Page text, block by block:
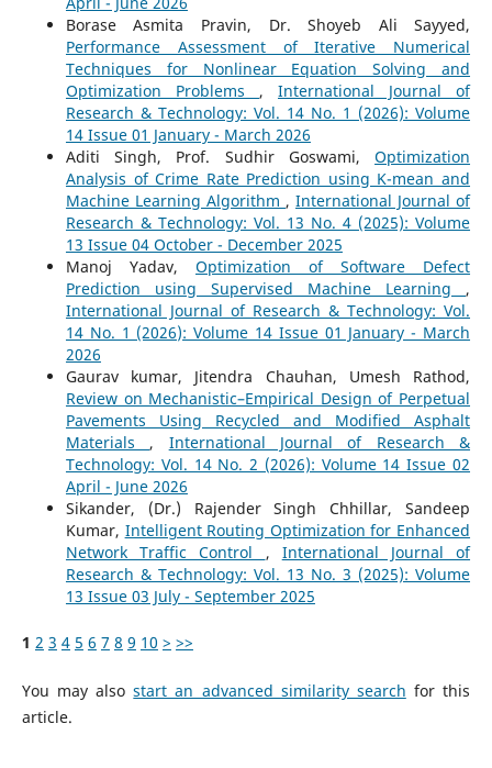
Borase Asmita Pravin, Dr. Shoyeb Ali Sayyed,
Performance Assessment of Iterative Numerical
Techniques for Nonlinear Equation Solving and
Optimization Problems ,International Journal of
Research & Technology: Vol. 14 No. 1 (2026): Volume
14 Issue 01 January - March 2026
Aditi Singh, Prof. Sudhir Goswami,Optimization
Analysis of Crime Rate Prediction using K-mean and
Machine Learning Algorithm ,International Journal of
Research & Technology: Vol. 13 No. 4 (2025): Volume
13 Issue 04 October - December 2025
Manoj Yadav, Optimization of Software Defect
Prediction using Supervised Machine Learning ,
International Journal of Research & Technology: Vol.
14 No. 1 (2026): Volume 14 Issue 01 January - March
2026
Gaurav kumar, Jitendra Chauhan, Umesh Rathod,
Review on Mechanistic–Empirical Design of Perpetual
Pavements Using Recycled and Modified Asphalt
Materials , International Journal of Research &
Technology: Vol. 14 No. 2 (2026): Volume 14 Issue 02
April - June 2026
Sikander, (Dr.) Rajender Singh Chhillar, Sandeep
Kumar, Intelligent Routing Optimization for Enhanced
Network Traffic Control , International Journal of
Research & Technology: Vol. 13 No. 3 (2025): Volume
13 Issue 03 July - September 2025
1 2 3 4 5 6 7 8 9 10 > >>
You may alsostart an advanced similarity search for this
article.